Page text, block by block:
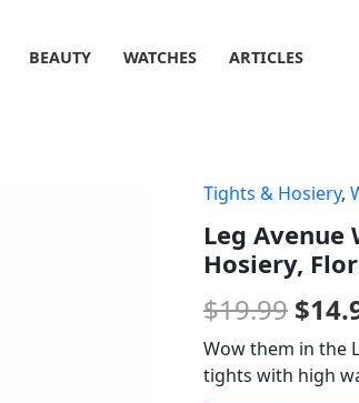
BEAUTY WATCHES ARTICLES
Tights & Hosiery,
Leg Avenue
Hosiery,
$19.99
price
was:
$
Wow them in the
tights with high